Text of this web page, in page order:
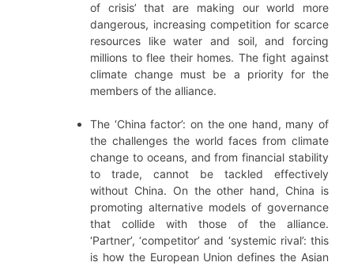
of crisis’ that are making our world more
dangerous, increasing competition for scarce
resources like water and soil, and forcing
millions to flee their homes. The fight against
climate change must be a priority for the
members of the alliance.
The ‘China factor’: on the one hand, many of
the challenges the world faces from climate
change to oceans, and from financial stability
to trade, cannot be tackled effectively
without China. On the other hand, China is
promoting alternative models of governance
that collide with those of the alliance.
‘Partner’, ‘competitor’ and ‘systemic rival’: this
is how the European Union defines the Asian